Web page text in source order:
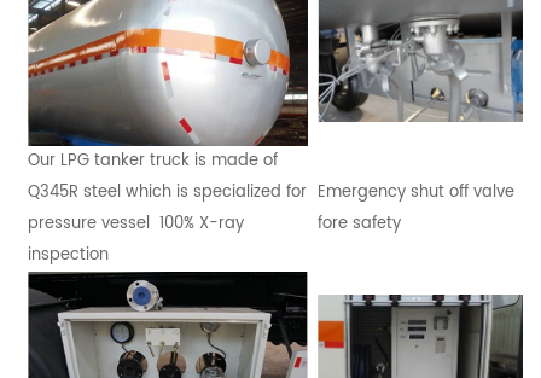
Our LPG tanker truck is made of
Q345R steel which is specialized for
pressure vessel 100% X-ray
inspection
Emergency shut off valve
fore safety